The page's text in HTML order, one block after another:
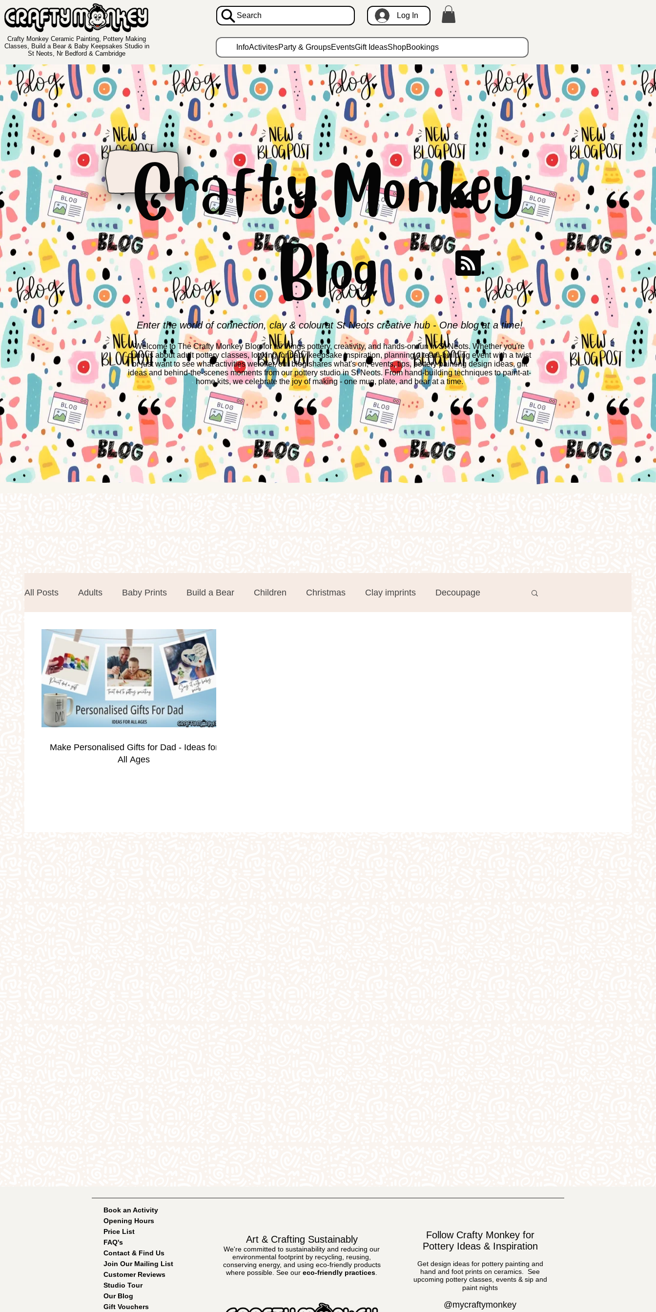
Crafty Monkey Ceramic Painting, Pottery Making
Classes, Build a Bear & Baby Keepsakes Studio in
St Neots, Nr Bedford & Cambridge
Search Log In
InfoActivitesParty & GroupsEventsGift IdeasShopBookings
Crafty Monkey
Blog
Enter the world of connection, clay & colourat St Neots creative hub - One blog at a time!
Welcome to The Crafty Monkey Blog for all things pottery, creativity, and hands-on fun in St Neots. Whether you're
curious about adult pottery classes, looking for baby keepsake inspiration, planning a team-building event with a twist
or just want to see what activities we offer, our blog shares what's on, events, tips, pottery painting design ideas, gift
ideas and behind-the-scenes moments from our pottery studio in St Neots. From hand-building techniques to paint-at-
home kits, we celebrate the joy of making - one mug, plate, and bear at a time.
All Posts Adults Baby Prints Build a Bear Children Christmas Clay imprints Decoupage
Easter Events Father's Day Foam Clay
Occassions Parties Personalised Gifts
School Holidays Silver Print Jewellery
Valentine's Weddings Workshops
Make Personalised Gifts for Dad - Ideas for
All Ages
Book an Activity
Opening Hours
Price List
FAQ's
Contact & Find Us
Join Our Mailing List
Customer Reviews
Studio Tour
Our Blog
Gift Vouchers
Art & Crafting Sustainably
We're committed to sustainability and reducing our
environmental footprint by recycling, reusing,
conserving energy, and using eco-friendly products
where possible. See our eco-friendly practices
Follow Crafty Monkey for
Pottery Ideas & Inspiration
Get design ideas for pottery painting and
hand and foot prints on ceramics. See
upcoming pottery classes, events & sip and
paint nights
@mycraftymonkey